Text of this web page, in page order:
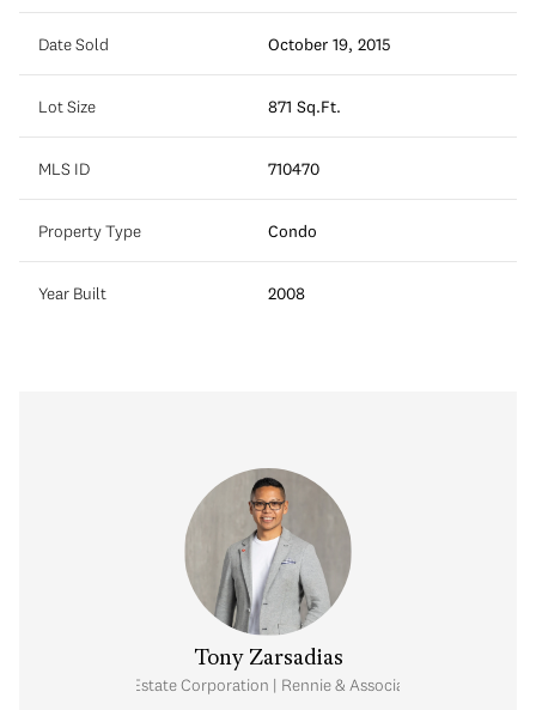
Date Sold October 19, 2015
Lot Size 871 Sq.Ft.
MLS ID 710470
Property Type Condo
Year Built 2008
Tony Zarsadias
Personal Real Estate Corporation | Rennie & Associates Realty Ltd.